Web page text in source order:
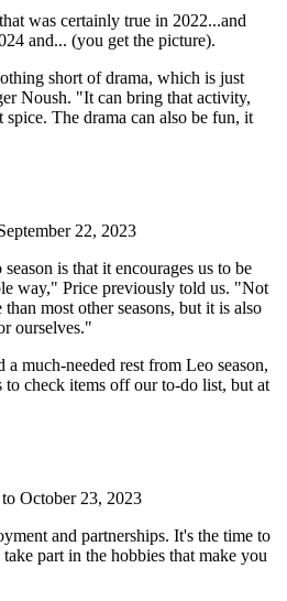
was certainly true in 2022...and
and... (you get the picture).
short of drama, which is just
Noush. "It can bring that activity,
spice. The drama can also be fun, it
22, 2023
is that it encourages us to be
way," Price previously told us. "Not
most other seasons, but it is also
ourselves."
much-needed rest from Leo season,
to check items off our to-do list, but at
October 23, 2023
and partnerships. It's the time to
part in the hobbies that make you